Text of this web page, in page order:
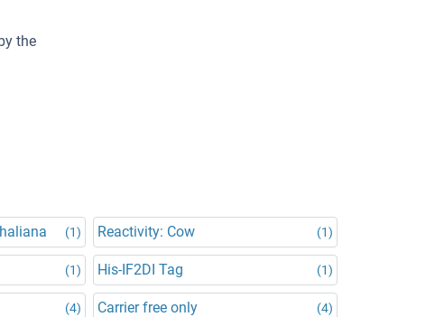
the
(1) Reactivity: Cow (1)
(1) His-IF2DI Tag (1)
(4) Carrier free only (4)